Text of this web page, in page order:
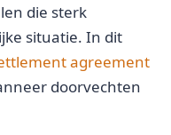
die sterk
situatie. In dit
agreement
doorvechten